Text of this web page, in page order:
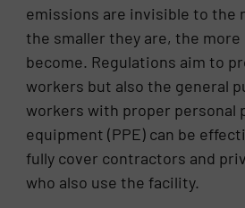
emissions are invisible to the
the smaller they are, the
become. Regulations aim to
workers but also the general
workers with proper personal
equipment (PPE) can be
fully cover contractors and
who also use the facility.